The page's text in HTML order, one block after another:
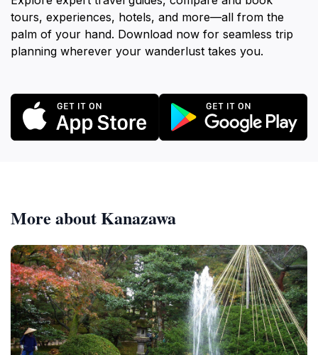
tours, experiences, hotels, and more—all from the
palm of your hand. Download now for seamless trip
planning wherever your wanderlust takes you.
More about Kanazawa